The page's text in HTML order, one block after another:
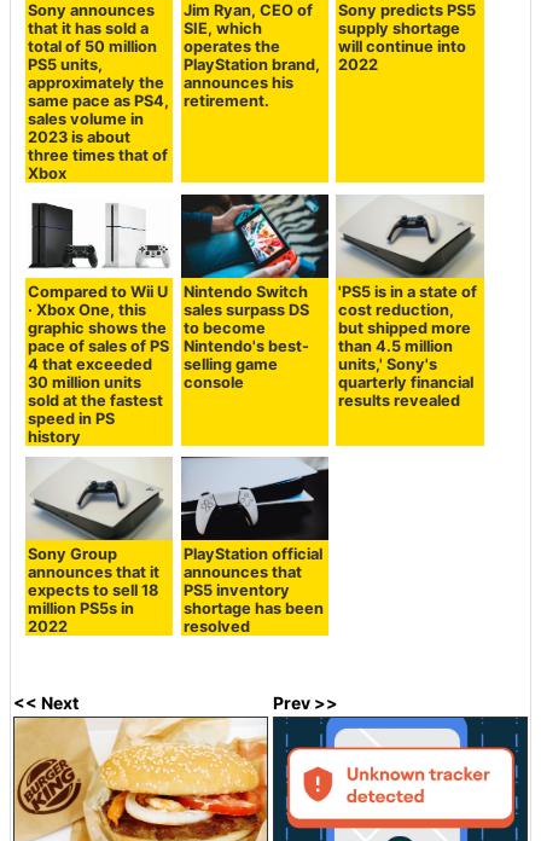
Sony announces
that it has sold a
total of 50 million
PS5 units,
approximately the
same pace as PS4,
sales volume in
2023 is about
three times that of
Xbox
Jim Ryan, CEO of
SIE, which
operates the
PlayStation brand,
announces his
retirement.
Sony predicts PS5
supply shortage
will continue into
2022
Compared to Wii U
· Xbox One, this
graphic shows the
pace of sales of PS
4 that exceeded
30 million units
sold at the fastest
speed in PS
history
Nintendo Switch
sales surpass DS
to become
Nintendo's best-
selling game
console
'PS5 is in a state of
cost reduction,
but shipped more
than 4.5 million
units,' Sony's
quarterly financial
results revealed
Sony Group
announces that it
expects to sell 18
million PS5s in
2022
PlayStation official
announces that
PS5 inventory
shortage has been
resolved
<< Next Prev >>